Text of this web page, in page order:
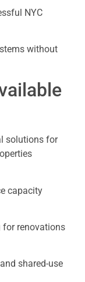
NYC
without
solutions for
capacity
renovations
shared-use